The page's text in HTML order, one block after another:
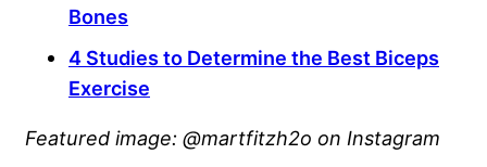
Bones
4 Studies to Determine the Best Biceps
Exercise
Featured image: @martfitzh2o on Instagram